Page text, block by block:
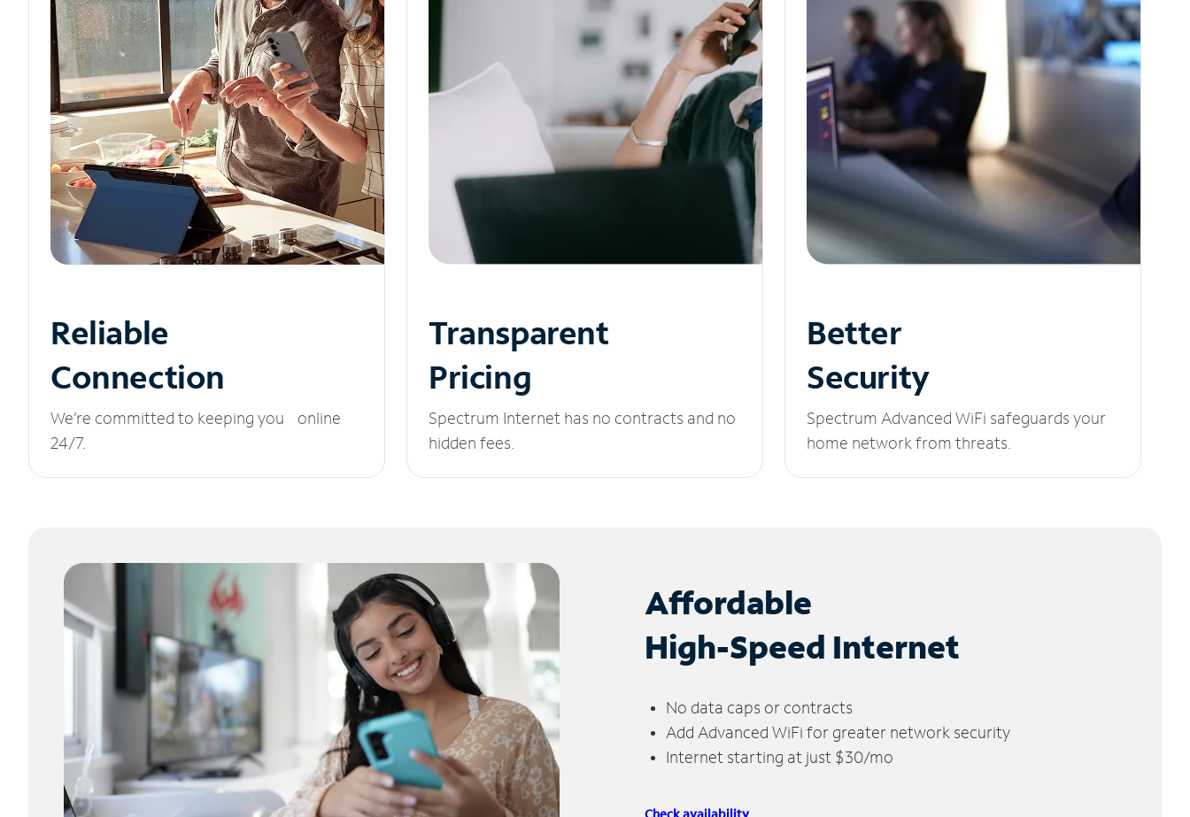
Reliable
Connection
We’re committed to keeping you online
24/7.
Transparent
Pricing
Spectrum Internet has no contracts and no
hidden fees.
Better
Security
Spectrum Advanced WiFi safeguards your
home network from threats.
Affordable
High-Speed Internet
No data caps or contracts
Add Advanced WiFi for greater network security
Internet starting at just $30/mo
Check availability